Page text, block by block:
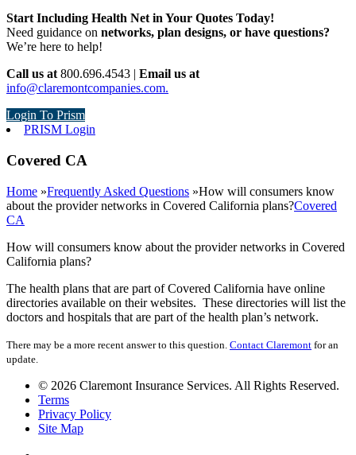
Start Including Health Net in Your Quotes Today!
Need guidance on networks, plan designs, or have questions?
We’re here to help!
Call us at 800.696.4543 | Email us at
info@claremontcompanies.com.
Login To Prism
PRISM Login
Covered CA
Home »Frequently Asked Questions »How will consumers know
about the provider networks in Covered California plans?Covered
CA
How will consumers know about the provider networks in Covered
California plans?
The health plans that are part of Covered California have online
directories available on their websites. These directories will list the
doctors and hospitals that are part of the health plan’s network.
There may be a more recent answer to this question. Contact Claremont for an
update.
© 2026 Claremont Insurance Services. All Rights Reserved.
Terms
Privacy Policy
Site Map